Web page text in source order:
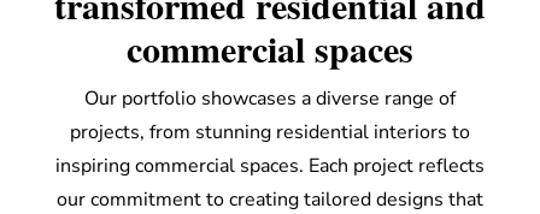
commercial spaces
Our portfolio showcases a diverse range of
projects, from stunning residential interiors to
inspiring commercial spaces. Each project reflects
our commitment to creating tailored designs that